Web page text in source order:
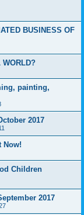
BUSINESS OF
WORLD?
painting,
2017
Now!
Children
2017